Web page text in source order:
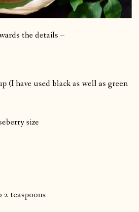
the details –
(I have used black as well as green
size
2 teaspoons